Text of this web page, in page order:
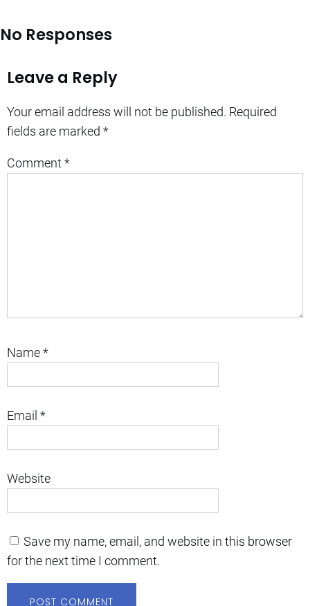
No Responses
Leave a Reply
Your email address will not be published. Required
fields are marked *
Comment *
Name*
Email *
Website
Save my name, email, and website in this browser
for the next time I comment.